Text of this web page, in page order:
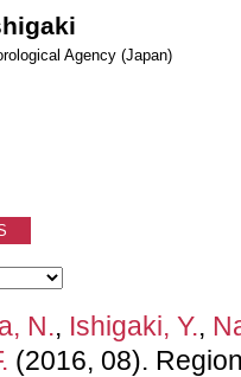
Agency (Japan)
N., Ishigaki, Y.,
(2016, 08).